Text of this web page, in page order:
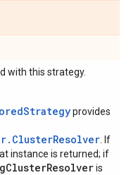
with this strategy.
provides
. If
instance is returned; if
is